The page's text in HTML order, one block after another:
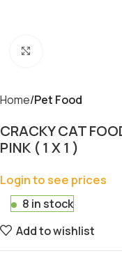
Home Pet Food
CRACKY CAT
PINK ( 1 X 1 )
Login to see prices
8 in stock
Add to wishlist